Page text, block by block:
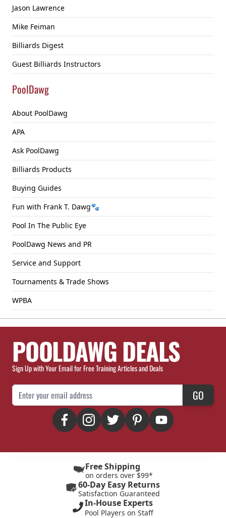
Jason Lawrence
Mike Feiman
Billiards Digest
Guest Billiards Instructors
PoolDawg
About PoolDawg
APA
Ask PoolDawg
Billiards Products
Buying Guides
Fun with Frank T. Dawg🐾
Pool In The Public Eye
PoolDawg News and PR
Service and Support
Tournaments & Trade Shows
WPBA
POOLDAWG DEALS
Sign Up with Your Email for Free Training Articles and Deals
Email Address GO
Free Shipping
on orders over $99*
60-Day Easy Returns
Satisfaction Guaranteed
In-House Experts
Pool Players on Staff